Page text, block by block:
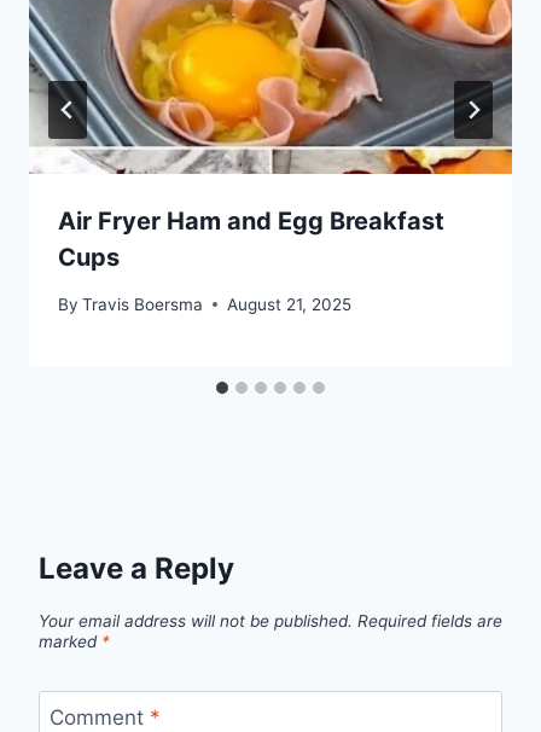
Air Fryer Ham and Egg Breakfast
Cups
By Travis Boersma August 21, 2025
Leave a Reply
Your email address will not be published. Required fields are
marked *
Comment *